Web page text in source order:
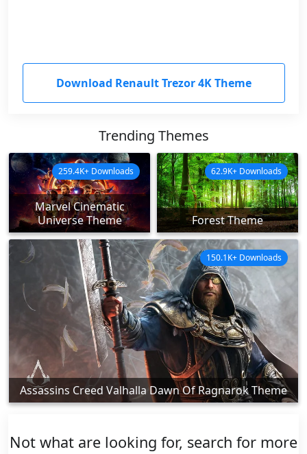
Download Renault Trezor 4K Theme
Trending Themes
Marvel Cinematic
Universe Theme
259.4K+ Downloads
Forest Theme
62.9K+ Downloads
Assassins Creed Valhalla Dawn Of Ragnarok Theme
150.1K+ Downloads
Not what are looking for, search for more